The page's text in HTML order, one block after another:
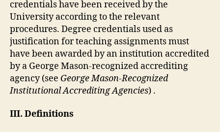
credentials have been received by the
University according to the relevant
procedures. Degree credentials used as
justification for teaching assignments must
have been awarded by an institution accredited
by a George Mason-recognized accrediting
agency (see George Mason-Recognized
Institutional Accrediting Agencies) .
III. Definitions